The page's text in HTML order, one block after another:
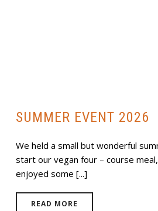
SUMMER EVENT 2026
We held a small but wonderful
start our vegan four – course
enjoyed some [...]
READ MORE